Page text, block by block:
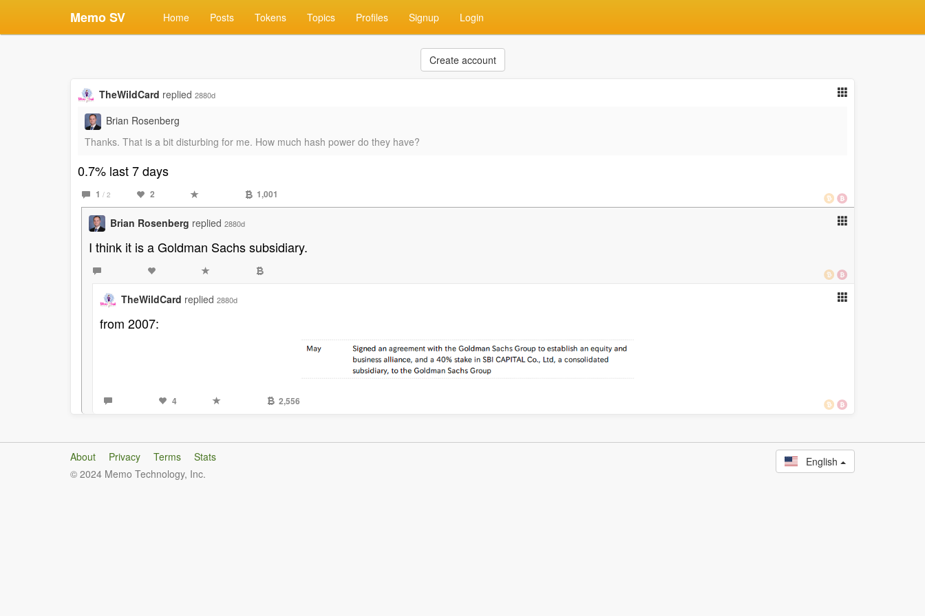
Memo SV Home Posts Tokens Topics Profiles Signup Login
Create account
TheWildCard replied 2880d
Brian Rosenberg
Thanks. That is a bit disturbing for me. How much hash power do they have?
0.7% last 7 days
1 / 2 2 1,001
Brian Rosenberg replied 2880d
I think it is a Goldman Sachs subsidiary.
TheWildCard replied 2880d
from 2007:
4 2,556
About Privacy Terms
Stats
© 2024 Memo Technology, Inc.
English